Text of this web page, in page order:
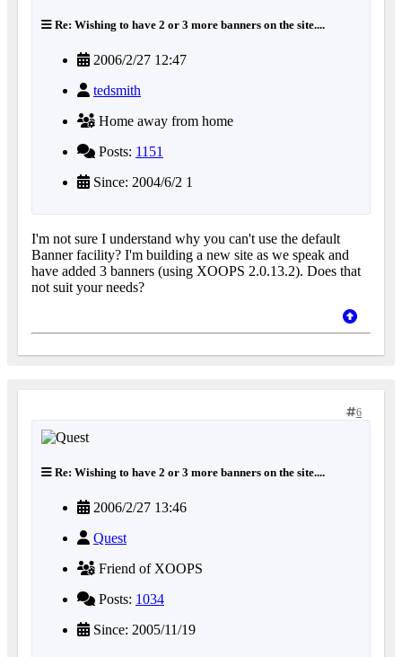
Re: Wishing to have 2 or 3 more banners on the site....
2006/2/27 12:47
tedsmith
Home away from home
Posts: 1151
Since: 2004/6/2 1
I'm not sure I understand why you can't use the default
Banner facility? I'm building a new site as we speak and
have added 3 banners (using XOOPS 2.0.13.2). Does that
not suit your needs?
6
Re: Wishing to have 2 or 3 more banners on the site....
2006/2/27 13:46
Quest
Friend of XOOPS
Posts: 1034
Since: 2005/11/19